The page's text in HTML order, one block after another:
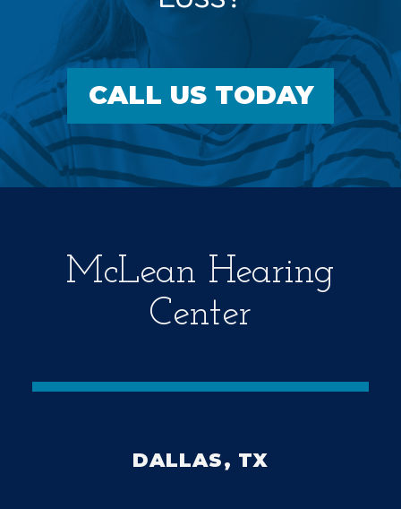
CALL US TODAY
McLean Hearing
Center
DALLAS, TX